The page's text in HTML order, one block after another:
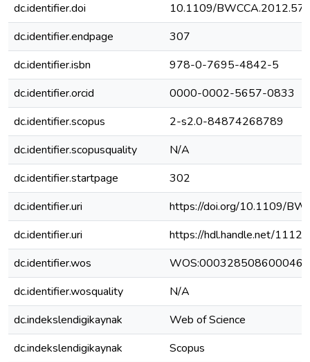
dc.identifier.doi
10.1109/BWCCA.2012.57
dc.identifier.endpage
307
dc.identifier.isbn
978-0-7695-4842-5
dc.identifier.orcid
0000-0002-5657-0833
dc.identifier.scopus
2-s2.0-84874268789
dc.identifier.scopusquality
N/A
dc.identifier.startpage
302
dc.identifier.uri
https://doi.org/10.1109/
dc.identifier.uri
https://hdl.handle.net/
dc.identifier.wos
WOS:000328508600046
dc.identifier.wosquality
N/A
dc.indekslendigikaynak
Web of Science
dc.indekslendigikaynak
Scopus